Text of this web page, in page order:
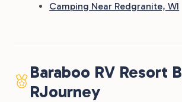
Camping Near Redgranite, WI
Baraboo RV Resort
RJourney